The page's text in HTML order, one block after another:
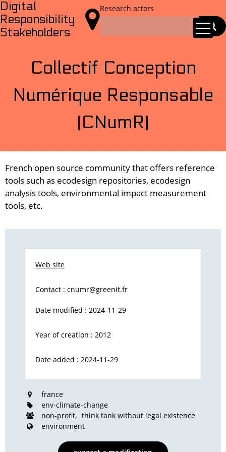
Digital
Responsibility
Stakeholders
Research actors
Collectif Conception
Numérique Responsable
(CNumR)
French open source community that offers reference
tools such as ecodesign repositories, ecodesign
analysis tools, environmental impact measurement
tools, etc.
Web site
Contact : cnumr@greenit.fr
Date modified : 2024-11-29
Year of creation : 2012
Date added : 2024-11-29
france
env-climate-change
non-profit
think tank without legal existence
environment